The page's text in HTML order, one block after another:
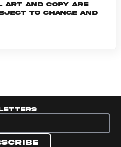
Art and copy are
to change and